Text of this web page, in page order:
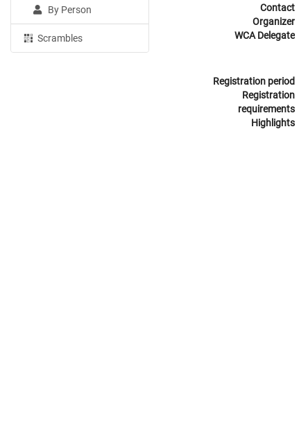
By Person
Scrambles
Contact
Organizer
WCA Delegate
Registration period
Registration
requirements
Highlights